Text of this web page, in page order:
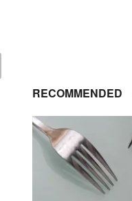
RECOMMENDED